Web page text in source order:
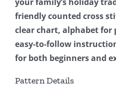
friendly counted cross
clear chart, alphabet for
easy-to-follow
for both beginners and
Pattern Details